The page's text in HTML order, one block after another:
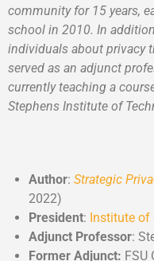
community for 15 years,
school in 2010. In
individuals about privacy
served as an adjunct
currently teaching a
Stephens Institute of
Author: Strategic
2022)
President: Institute
Adjunct Professor:
Former Adjunct: